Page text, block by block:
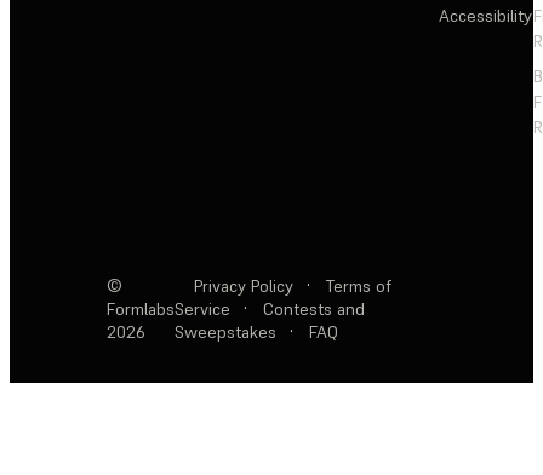
Accessibility
©
Formlabs
2026
Privacy Policy ·
Terms of
Service
·
Contests and
Sweepstakes
· FAQ